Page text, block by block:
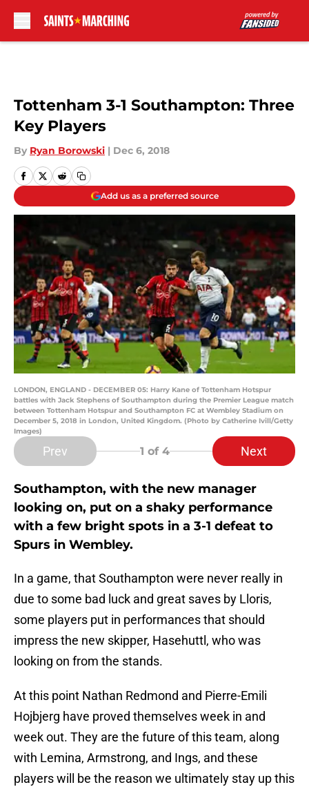
Tottenham 3-1 Southampton: Three
Key Players
By Ryan Borowski | Dec 6, 2018
Add us as a preferred source
LONDON, ENGLAND - DECEMBER 05: Harry Kane of Tottenham Hotspur
battles with Jack Stephens of Southampton during the Premier League match
between Tottenham Hotspur and Southampton FC at Wembley Stadium on
December 5, 2018 in London, United Kingdom. (Photo by Catherine Ivill/Getty
Images)
Prev 1 of 4 Next
Southampton, with the new manager
looking on, put on a shaky performance
with a few bright spots in a 3-1 defeat to
Spurs in Wembley.
In a game, that Southampton were never really in
due to some bad luck and great saves by Lloris,
some players put in performances that should
impress the new skipper, Hasehuttl, who was
looking on from the stands.
At this point Nathan Redmond and Pierre-Emili
Hojbjerg have proved themselves week in and
week out. They are the future of this team, along
with Lemina, Armstrong, and Ings, and these
players will be the reason we ultimately stay up this